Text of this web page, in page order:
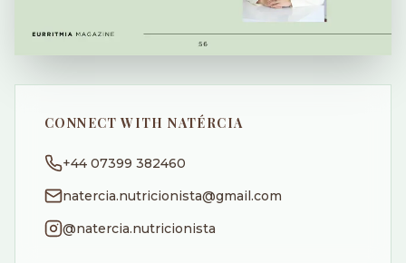
CONNECT WITH NATÉRCIA
+44 07399 382460
natercia.nutricionista@gmail.com
@natercia.nutricionista